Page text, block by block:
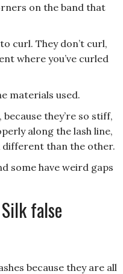
on the band that
curl. They don’t curl,
where you’ve curled
materials used.
they’re so stiff,
along the lash line,
different than the other.
some have weird gaps
false
because they are all